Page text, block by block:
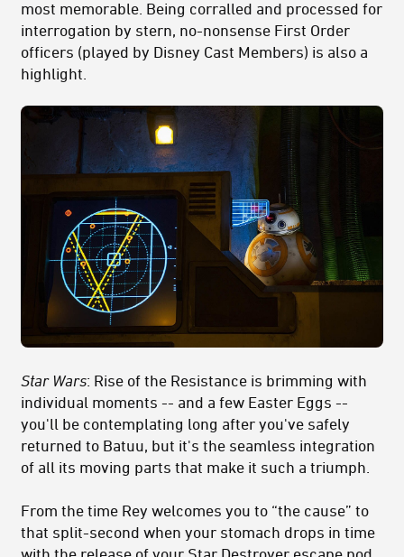
most memorable. Being corralled and processed for
interrogation by stern, no-nonsense First Order
officers (played by Disney Cast Members) is also a
highlight.
Star Wars: Rise of the Resistance is brimming with
individual moments -- and a few Easter Eggs --
you'll be contemplating long after you've safely
returned to Batuu, but it's the seamless integration
of all its moving parts that make it such a triumph.
From the time Rey welcomes you to “the cause” to
that split-second when your stomach drops in time
with the release of your Star Destroyer escape pod,